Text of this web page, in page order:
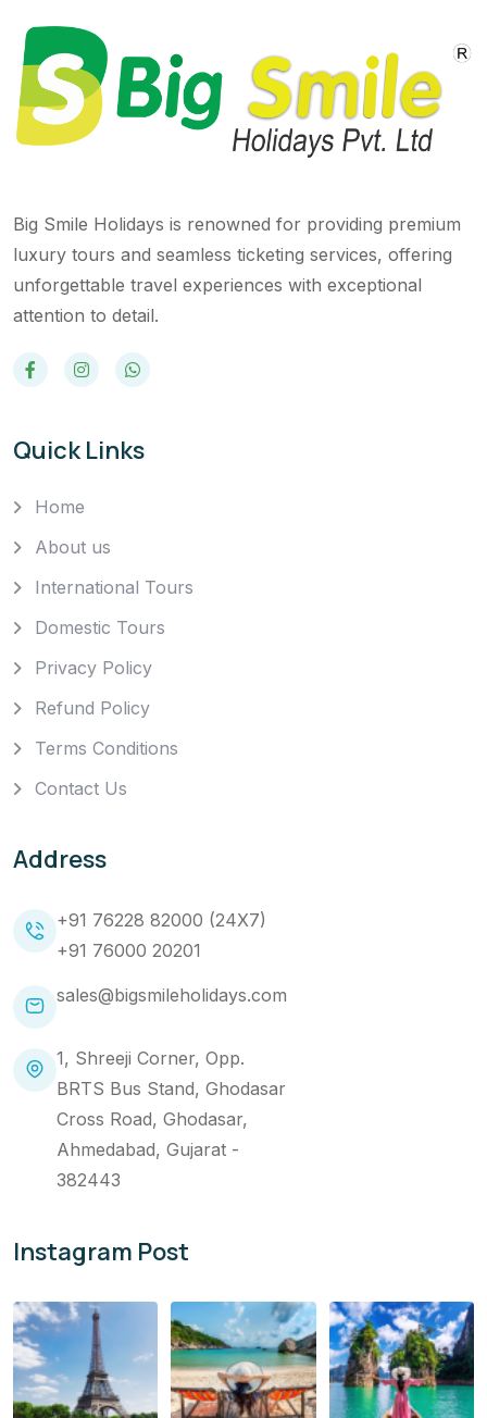
Big Smile Holidays is renowned for providing premium
luxury tours and seamless ticketing services, offering
unforgettable travel experiences with exceptional
attention to detail.
Quick Links
Home
About us
International Tours
Domestic Tours
Privacy Policy
Refund Policy
Terms Conditions
Contact Us
Address
+91 76228 82000 (24X7)
+91 76000 20201
sales@bigsmileholidays.com
1, Shreeji Corner, Opp.
BRTS Bus Stand, Ghodasar
Cross Road, Ghodasar,
Ahmedabad, Gujarat -
382443
Instagram Post